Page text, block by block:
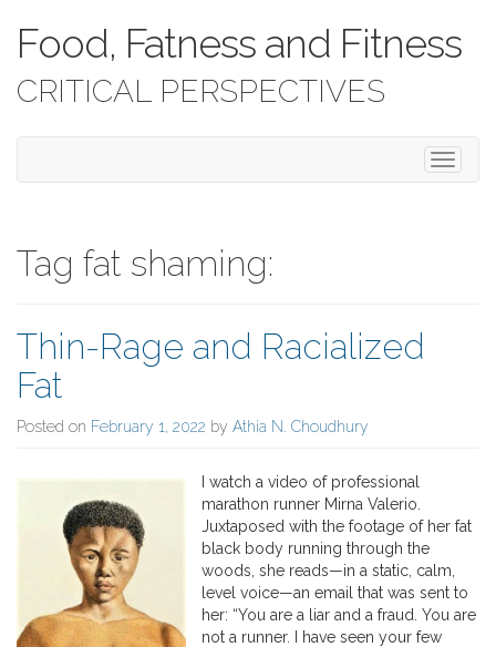
Food, Fatness and Fitness
CRITICAL PERSPECTIVES
T
o
Tag fat shaming:
Thin-Rage and Racialized
Fat
Posted on February 1, 2022 by Athia N. Choudhury
I watch a video of professional
marathon runner Mirna Valerio.
Juxtaposed with the footage of her fat
black body running through the
woods, she reads—in a static, calm,
level voice—an email that was sent to
her: “You are a liar and a fraud. You are
not a runner. I have seen your few